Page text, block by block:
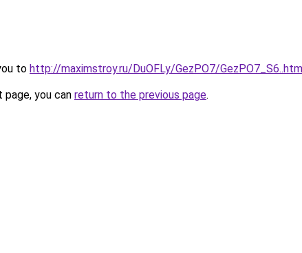
to http://maximstroy.ru/DuOFLy/GezPO7/
you can return to the previous page.